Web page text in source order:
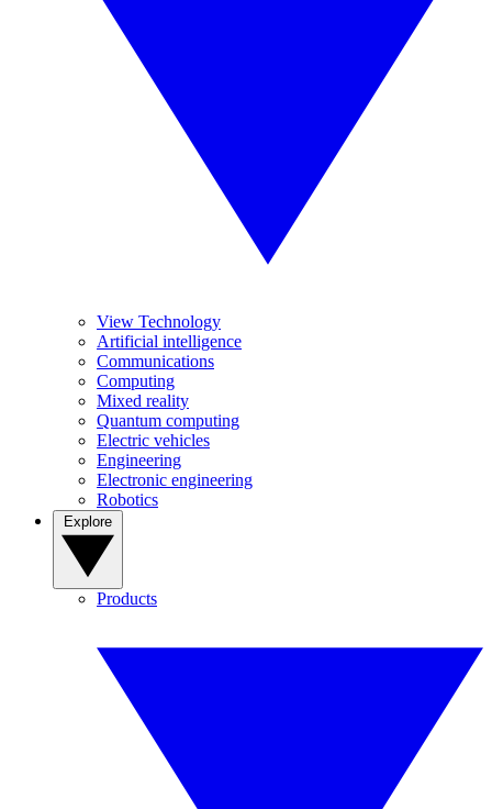
View Technology
Artificial intelligence
Communications
Computing
Mixed reality
Quantum computing
Electric vehicles
Engineering
Electronic engineering
Robotics
Products